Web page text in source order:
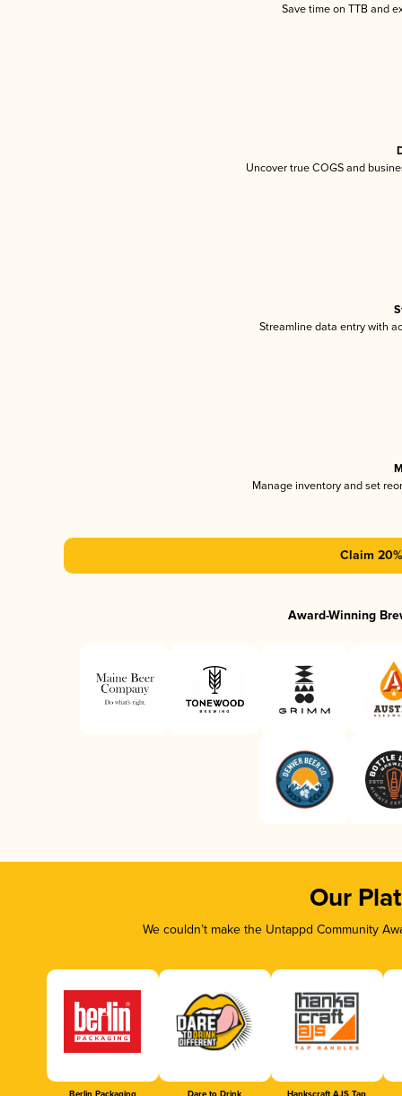
Save time on TTB and
Uncover true COGS and
Streamline data entry with
Manage inventory and set
Claim
Award-Winning
Our
We couldn’t make the Untappd Community